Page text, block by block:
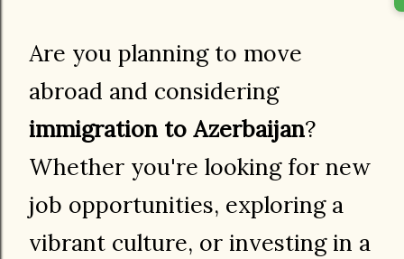
Are you planning to move
abroad and considering
immigration to Azerbaijan?
Whether you're looking for new
job opportunities, exploring a
vibrant culture, or investing in a